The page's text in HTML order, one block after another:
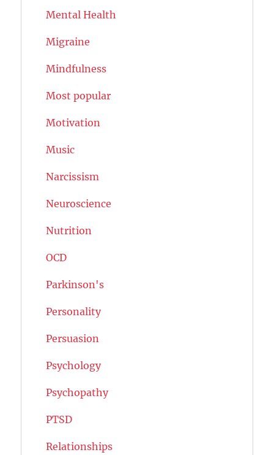
Mental Health
Migraine
Mindfulness
Most popular
Motivation
Music
Narcissism
Neuroscience
Nutrition
OCD
Parkinson's
Personality
Persuasion
Psychology
Psychopathy
PTSD
Relationships